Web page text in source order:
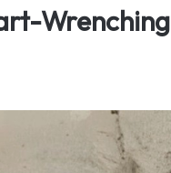
Wrenching